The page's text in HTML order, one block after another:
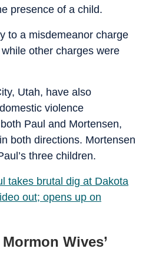
presence of a child.
to a misdemeanor charge
other charges were
Utah, have also
violence
Paul and Mortensen,
both directions. Mortensen
three children.
takes brutal dig at Dakota
out; opens up on
Wives’